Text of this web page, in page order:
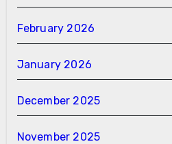
February 2026
January 2026
December 2025
November 2025